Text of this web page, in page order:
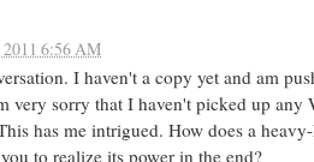
2011 6:56 AM
I haven't a copy yet and am
very sorry that I haven't picked up any
has me intrigued. How does a
to realize its power in the end?